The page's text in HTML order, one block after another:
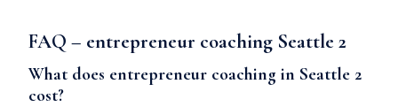
FAQ – entrepreneur coaching Seattle 2
What does entrepreneur coaching in Seattle 2
cost?